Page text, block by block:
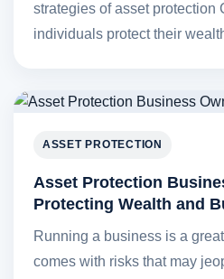
strategies of asset protection
individuals protect their
ASSET PROTECTION
Asset Protection
Protecting Wealth and
Running a business is a
comes with risks that may